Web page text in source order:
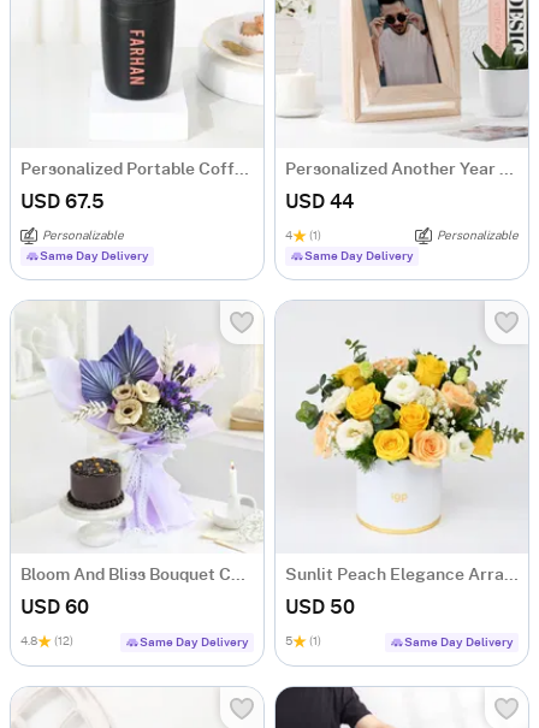
Personalized Portable Coffee Maker Kit
USD 67.5
Personalizable
Same Day Delivery
Personalized Another Year More Spectacular Photo Frame
USD 44
4 (1)
Personalizable
Same Day Delivery
Bloom And Bliss Bouquet Combo
USD 60
4.8 (12) Same Day Delivery
Sunlit Peach Elegance Arrangement
USD 50
5 (1) Same Day Delivery